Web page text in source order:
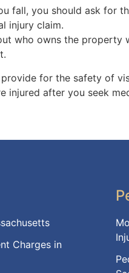
fall, you should ask for
injury claim.
who owns the
for the safety of
injured after you seek
Charges in